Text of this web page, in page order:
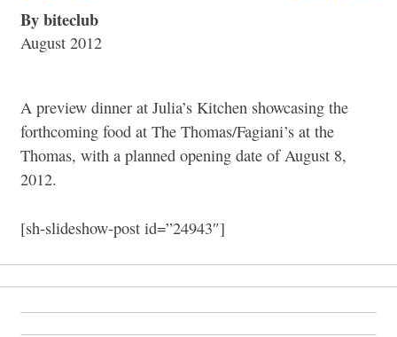
By biteclub
August 2012
A preview dinner at Julia’s Kitchen showcasing the
forthcoming food at The Thomas/Fagiani’s at the
Thomas, with a planned opening date of August 8,
2012.
[sh-slideshow-post id=”24943″]